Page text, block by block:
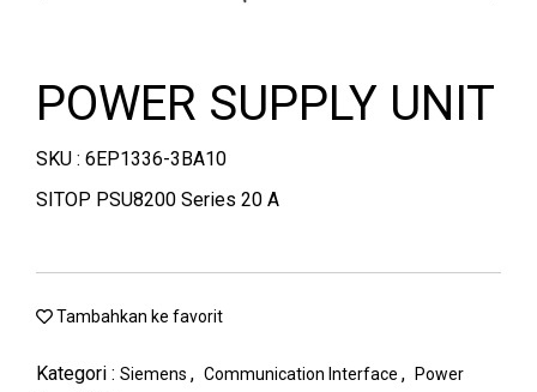
POWER SUPPLY UNIT
SKU : 6EP1336-3BA10
SITOP PSU8200 Series 20 A
Tambahkan ke favorit
Kategori : Siemens , Communication Interface ,
Power